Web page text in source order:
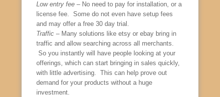
Low entry fee – No need to pay for installation, or a
license fee. Some do not even have setup fees
and may offer a free 30 day trial.
Traffic – Many solutions like etsy or ebay bring in
traffic and allow searching across all merchants.
So you instantly will have people looking at your
offerings, which can start bringing in sales quickly,
with little advertising. This can help prove out
demand for your products without a huge
investment.